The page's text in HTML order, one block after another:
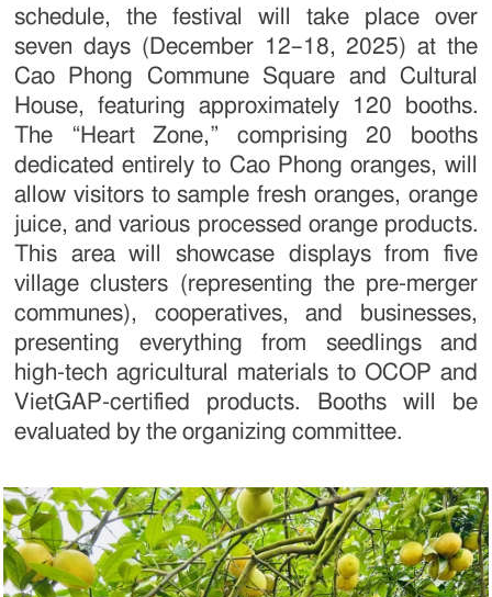
schedule, the festival will take place over
seven days (December 12–18, 2025) at the
Cao Phong Commune Square and Cultural
House, featuring approximately 120 booths.
The “Heart Zone,” comprising 20 booths
dedicated entirely to Cao Phong oranges, will
allow visitors to sample fresh oranges, orange
juice, and various processed orange products.
This area will showcase displays from five
village clusters (representing the pre-merger
communes), cooperatives, and businesses,
presenting everything from seedlings and
high-tech agricultural materials to OCOP and
VietGAP-certified products. Booths will be
evaluated by the organizing committee.